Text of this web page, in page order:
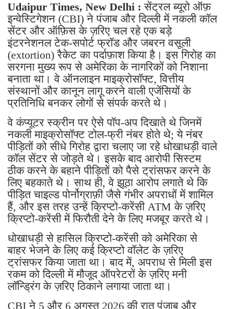
Udaipur Times, New Delhi :सेंट्रल ब्यूरो ऑफ़
इन्वेस्टिगेशन (CBI) ने पंजाब और दिल्ली में नकली कॉल
सेंटर और ऑफ़िस के ज़रिए चल रहे एक बड़े
इंटरनेशनल टेक-सपोर्ट फ्रॉड और जबरन वसूली
(extortion) रैकेट का पर्दाफ़ाश किया है। इस गिरोह का
सरगना मुख्य रूप से अमेरिका के नागरिकों को निशाना
बनाता था। वे ऑनलाइन माइक्रोसॉफ्ट, वित्तीय
संस्थानों और कानून लागू करने वाली एजेंसियों के
प्रतिनिधि बनकर लोगों से संपर्क करते थे।
वे कंप्यूटर स्क्रीन पर ऐसे पॉप-अप दिखाते थे जिनमें
नकली माइक्रोसॉफ्ट टोल-फ्री नंबर होते थे; ये नंबर
पीड़ितों को सीधे गिरोह द्वारा चलाए जा रहे धोखाधड़ी वाले
कॉल सेंटर से जोड़ते थे। इसके बाद आरोपी सिस्टम
ठीक करने के बहाने पीड़ितों को पैसे ट्रांसफर करने के
लिए बहकाते थे। साथ ही, वे झूठा आरोप लगाते थे कि
पीड़ित चाइल्ड पोर्नोग्राफ़ी जैसे गंभीर अपराधों में शामिल
हैं, और इस तरह उन्हें क्रिप्टो-करेंसी ATM के ज़रिए
क्रिप्टो-करेंसी में फिरौती देने के लिए मजबूर करते थे।
धोखाधड़ी से हासिल क्रिप्टो-करेंसी को अमेरिका से
बाहर भेजने के लिए कई क्रिप्टो वॉलेट के ज़रिए
ट्रांसफर किया जाता था। बाद में, अपराध से मिली इस
रकम को दिल्ली में मौजूद ऑपरेटरों के ज़रिए मनी
लॉन्ड्रिंग के ज़रिए ठिकाने लगाया जाता था।
CBI ने 5 और 6 अगस्त 2026 की रात पंजाब और